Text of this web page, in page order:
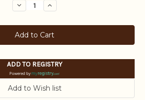
Decrease
Quantity:
Increase
Quantity:
ADD TO REGISTRY
Powered by